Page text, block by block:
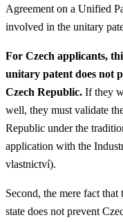
Agreement on a Unified
involved in the unitary
For Czech applicants,
unitary patent does not
Czech Republic. If they
well, they must validate
Republic under the
application with the
vlastnictví).
Second, the mere fact
state does not prevent